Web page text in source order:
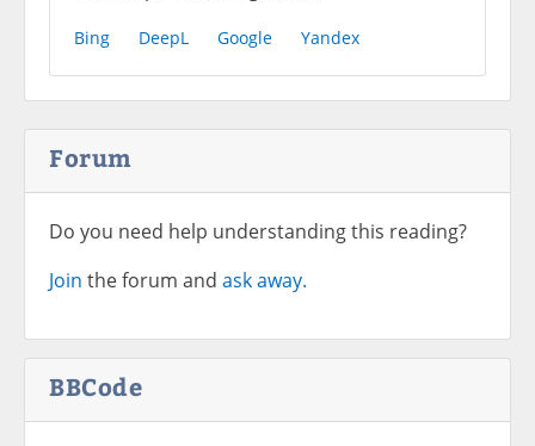
Bing DeepL Google Yandex
Forum
Do you need help understanding this reading?
Join the forum and ask away.
BBCode